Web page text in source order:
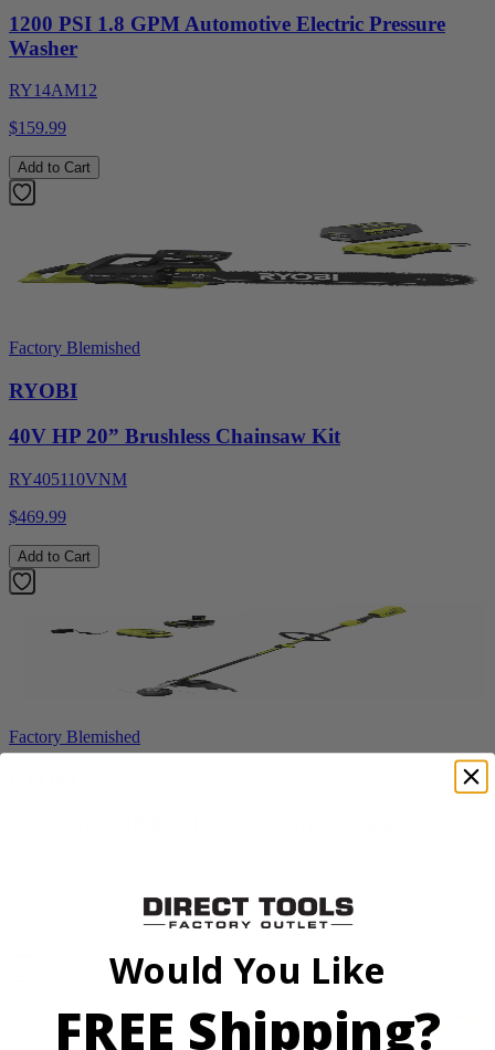
1200 PSI 1.8 GPM Automotive Electric Pressure
Washer
RY14AM12
$159.99
Add to Cart
Factory Blemished
RYOBI
40V HP 20” Brushless Chainsaw Kit
RY405110VNM
$469.99
Add to Cart
Factory Blemished
Would You Like
FREE Shipping?